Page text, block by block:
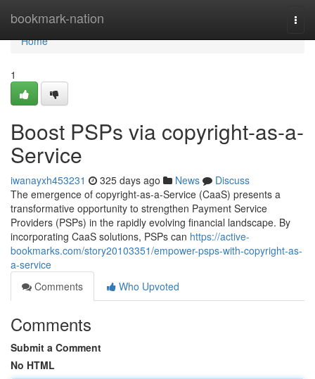
bookmark-nation
Home
Home
1
Boost PSPs via copyright-as-a-
Service
iwanayxh453231 325 days ago News
Discuss
The emergence of copyright-as-a-Service (CaaS) presents a
transformative opportunity to strengthen Payment Service
Providers (PSPs) in the rapidly evolving financial landscape. By
incorporating CaaS solutions, PSPs can https://active-
bookmarks.com/story20103351/empower-psps-with-copyright-as-
a-service
Comments
Who Upvoted
Comments
Submit a Comment
No HTML